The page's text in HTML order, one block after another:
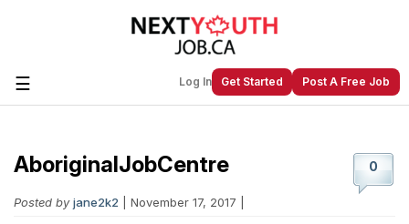
☰ Log In Get Started Post A Free Job
Create a New Listing to 0
AboriginalJobCentre
Posted by jane2k2 | November 17, 2017 |